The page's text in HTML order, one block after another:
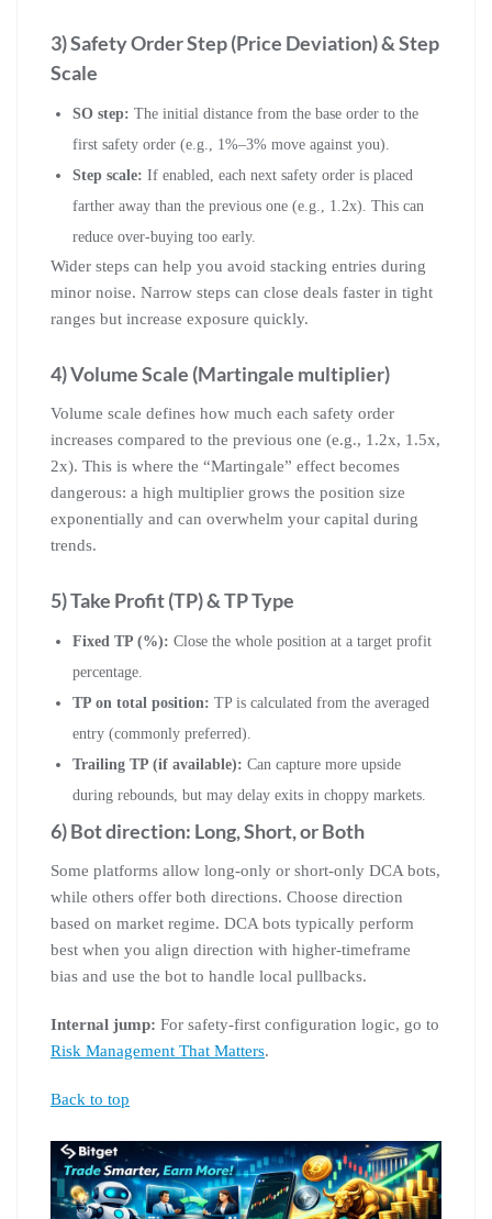
3) Safety Order Step (Price Deviation) & Step
Scale
SO step: The initial distance from the base order to the
first safety order (e.g., 1%–3% move against you).
Step scale: If enabled, each next safety order is placed
farther away than the previous one (e.g., 1.2x). This can
reduce over-buying too early.
Wider steps can help you avoid stacking entries during
minor noise. Narrow steps can close deals faster in tight
ranges but increase exposure quickly.
4) Volume Scale (Martingale multiplier)
Volume scale defines how much each safety order
increases compared to the previous one (e.g., 1.2x, 1.5x,
2x). This is where the “Martingale” effect becomes
dangerous: a high multiplier grows the position size
exponentially and can overwhelm your capital during
trends.
5) Take Profit (TP) & TP Type
Fixed TP (%): Close the whole position at a target profit
percentage.
TP on total position: TP is calculated from the averaged
entry (commonly preferred).
Trailing TP (if available): Can capture more upside
during rebounds, but may delay exits in choppy markets.
6) Bot direction: Long, Short, or Both
Some platforms allow long-only or short-only DCA bots,
while others offer both directions. Choose direction
based on market regime. DCA bots typically perform
best when you align direction with higher-timeframe
bias and use the bot to handle local pullbacks.
Internal jump: For safety-first configuration logic, go to
Risk Management That Matters.
Back to top